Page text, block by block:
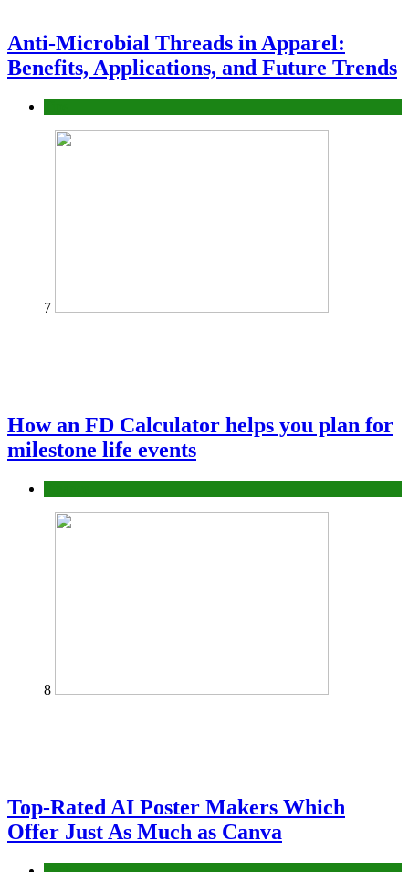
Anti-Microbial Threads in Apparel:
Benefits, Applications, and Future Trends
7
How an FD Calculator helps you plan for
milestone life events
8
Top-Rated AI Poster Makers Which
Offer Just As Much as Canva